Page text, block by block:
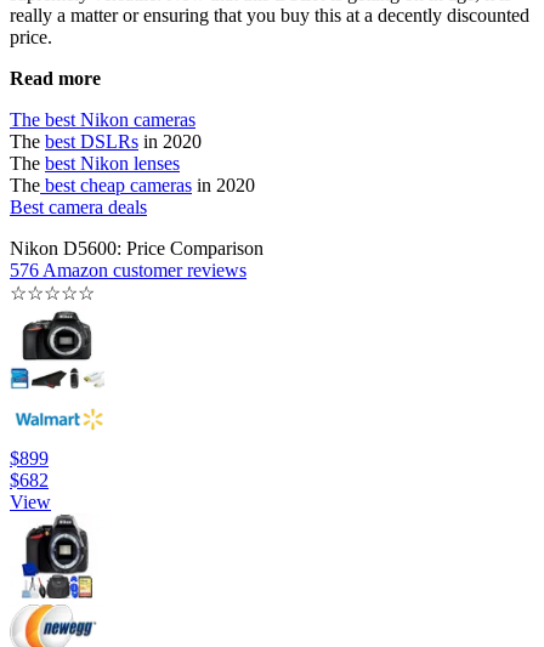
really a matter or ensuring that you buy this at a decently discounted
price.
Read more
The best Nikon cameras
The best DSLRs in 2020
The best Nikon lenses
The best cheap cameras in 2020
Best camera deals
Nikon D5600: Price Comparison
576 Amazon customer reviews
☆☆☆☆☆
$899
$682
View